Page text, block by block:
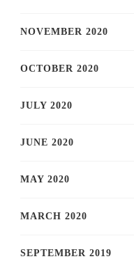
NOVEMBER 2020
OCTOBER 2020
JULY 2020
JUNE 2020
MAY 2020
MARCH 2020
SEPTEMBER 2019